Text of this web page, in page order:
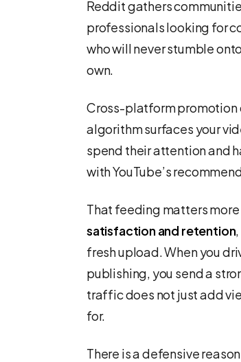
Reddit gathers
professionals looking for
who will never stumble
own.
Cross-platform promotion
algorithm surfaces your
spend their attention and
with YouTube’s
That feeding matters
satisfaction and retention
fresh upload. When you
publishing, you send a
traffic does not just add
for.
There is a defensive